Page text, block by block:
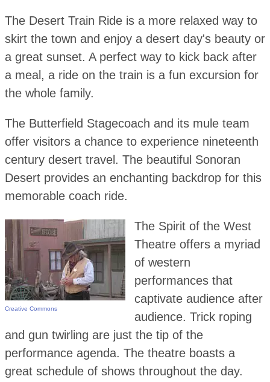
The Desert Train Ride is a more relaxed way to
skirt the town and enjoy a desert day's beauty or
a great sunset. A perfect way to kick back after
a meal, a ride on the train is a fun excursion for
the whole family.
The Butterfield Stagecoach and its mule team
offer visitors a chance to experience nineteenth
century desert travel. The beautiful Sonoran
Desert provides an enchanting backdrop for this
memorable coach ride.
Creative Commons
The Spirit of the West
Theatre offers a myriad
of western
performances that
captivate audience after
audience. Trick roping
and gun twirling are just the tip of the
performance agenda. The theatre boasts a
great schedule of shows throughout the day.